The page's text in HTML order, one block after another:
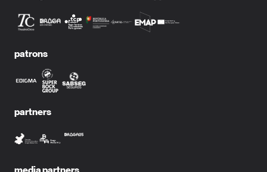
patrons
partners
media partners